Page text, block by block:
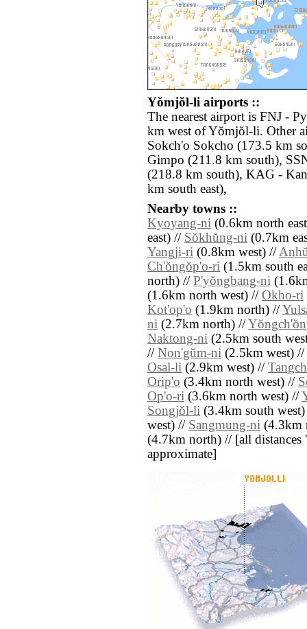
Yŏmjŏl-li airports ::
The nearest airport is FNJ -
km west of Yŏmjŏl-li. Other
Sokch'o Sokcho (173.5 km
Gimpo (211.8 km south),
(218.8 km south), KAG -
km south east),
Nearby towns ::
Kyoyang-ni (0.6km north
east) // Sŏkhŭng-ni (0.7km
Yangji-ri (0.8km west) //
Ch'ŏngŏp'o-ri (1.5km south
north) // P'yŏngbang-ni
(1.6km north west) // Okho-ri
Kot'op'o (1.9km north) //
ni (2.7km north) //
Naktong-ni (2.5km south
// Non'gŭm-ni (2.5km west) //
Osal-li (2.9km west) //
Orip'o (3.4km north west) //
Op'o-ri (3.6km north west) //
Songjŏl-li (3.4km south
west) // Sangmung-ni (4.3km
(4.7km north) // [all distances
approximate]